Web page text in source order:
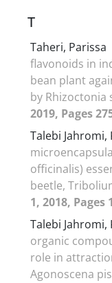
T
Taheri, Parissa
flavonoids in
bean plant
by Rhizoctonia
2019, Pages
Talebi Jahromi,
officinalis)
beetle,
1, 2018, Pages
Talebi Jahromi,
organic
role in
Agonoscena